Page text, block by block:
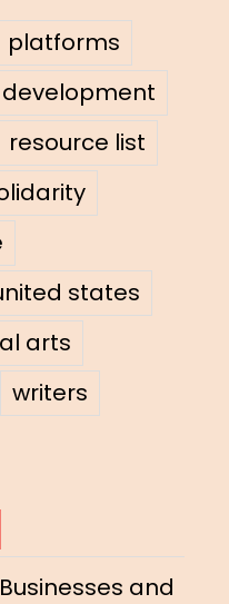
platforms
resource list
states
arts
writers
and